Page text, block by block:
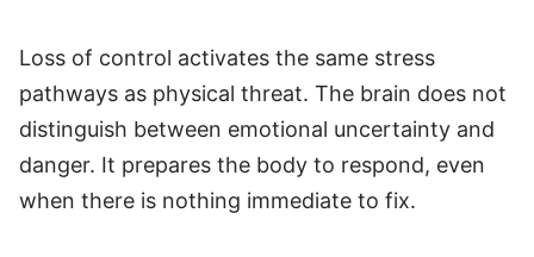
Loss of control activates the same stress
pathways as physical threat. The brain does not
distinguish between emotional uncertainty and
danger. It prepares the body to respond, even
when there is nothing immediate to fix.